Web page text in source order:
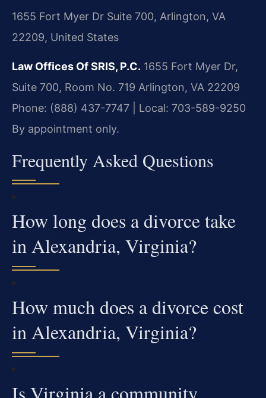
1655 Fort Myer Dr Suite 700, Arlington, VA
22209, United States
Law Offices Of SRIS, P.C. 1655 Fort Myer Dr,
Suite 700, Room No. 719 Arlington, VA 22209
Phone: (888) 437-7747 | Local: 703-589-9250
By appointment only.
Frequently Asked Questions
How long does a divorce take
in Alexandria, Virginia?
How much does a divorce cost
in Alexandria, Virginia?
Is Virginia a community